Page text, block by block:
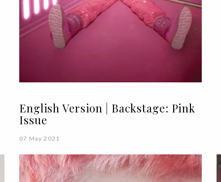
English Version | Backstage: Pink
Issue
07 May 2021